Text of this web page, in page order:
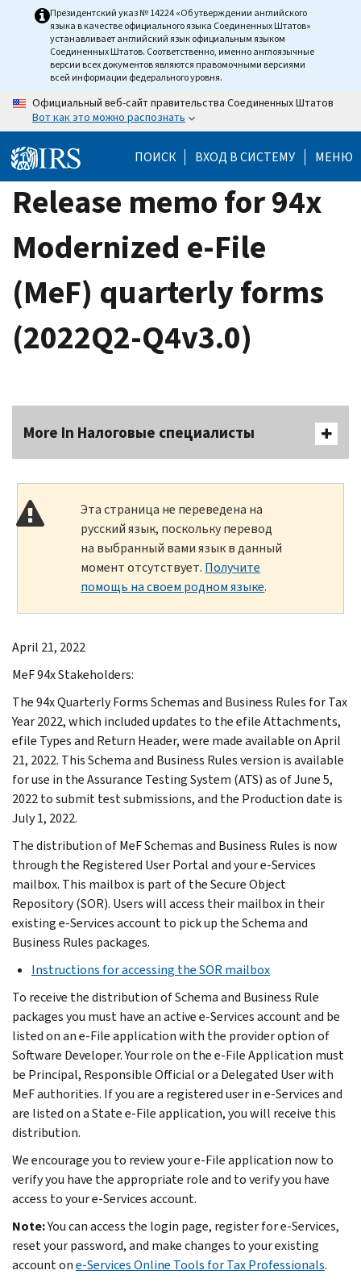
Президентский указ № 14224 «Об утверждении английского
языка в качестве официального языка Соединенных Штатов»
устанавливает английский язык официальным языком
Соединенных Штатов. Соответственно, именно англоязычные
версии всех документов являются правомочными версиями
всей информации федерального уровня.
Официальный веб-сайт правительства Соединенных Штатов
Вот как это можно распознать
ПОИСК ВХОД В СИСТЕМУ МЕНЮ
Release memo for 94x
Modernized e-File
(MeF) quarterly forms
(2022Q2-Q4v3.0)
More In Налоговые специалисты
Эта страница не переведена на
русский язык, поскольку перевод
на выбранный вами язык в данный
момент отсутствует. Получите
помощь на своем родном языке.
April 21, 2022
MeF 94x Stakeholders:
The 94x Quarterly Forms Schemas and Business Rules for Tax
Year 2022, which included updates to the efile Attachments,
efile Types and Return Header, were made available on April
21, 2022. This Schema and Business Rules version is available
for use in the Assurance Testing System (ATS) as of June 5,
2022 to submit test submissions, and the Production date is
July 1, 2022.
The distribution of MeF Schemas and Business Rules is now
through the Registered User Portal and your e-Services
mailbox. This mailbox is part of the Secure Object
Repository (SOR). Users will access their mailbox in their
existing e-Services account to pick up the Schema and
Business Rules packages.
Instructions for accessing the SOR mailbox
To receive the distribution of Schema and Business Rule
packages you must have an active e-Services account and be
listed on an e-File application with the provider option of
Software Developer. Your role on the e-File Application must
be Principal, Responsible Official or a Delegated User with
MeF authorities. If you are a registered user in e-Services and
are listed on a State e-File application, you will receive this
distribution.
We encourage you to review your e-File application now to
verify you have the appropriate role and to verify you have
access to your e-Services account.
Note:You can access the login page, register for e-Services,
reset your password, and make changes to your existing
account one-Services Online Tools for Tax Professionals.